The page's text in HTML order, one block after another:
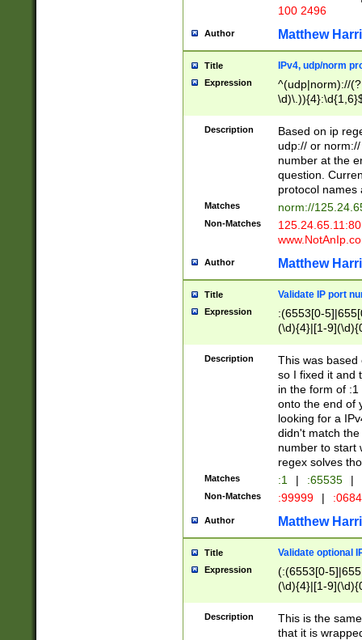
100 2496
Author Matthew
Title IPv4, udp/norm
Expression
^(udp|norm)://
Description
Based on ip
udp:// or
number at the
question.
protocol names
Matches norm://
Non-Matches
Author Matthew
Title Validate IP port
Expression
:(6553[0-
(\d){4}|[1-
Description
This was based
so I fixed it and
in the form of
onto the end of
looking for a
didn't match
number to start
regex solves
Matches :1 | :65535 |
Non-Matches :99999 |
Author Matthew
Title Validate optional
Expression
(:(6553[0-
(\d){4}|[1-
Description
This is the
that it is